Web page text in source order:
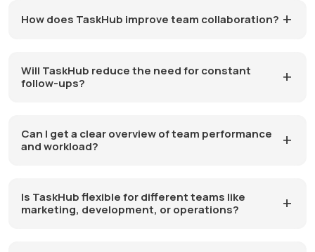
How does TaskHub improve team collaboration?
Will TaskHub reduce the need for constant
follow-ups?
Can I get a clear overview of team performance
and workload?
Is TaskHub flexible for different teams like
marketing, development, or operations?